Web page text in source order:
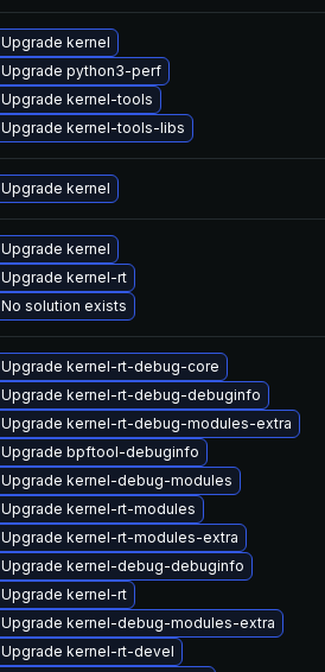
Upgrade kernel
Upgrade python3-perf
Upgrade kernel-tools
Upgrade kernel-tools-libs
Upgrade kernel
Upgrade kernel
Upgrade kernel-rt
No solution exists
Upgrade kernel-rt-debug-core
Upgrade kernel-rt-debug-debuginfo
Upgrade kernel-rt-debug-modules-extra
Upgrade bpftool-debuginfo
Upgrade kernel-debug-modules
Upgrade kernel-rt-modules
Upgrade kernel-rt-modules-extra
Upgrade kernel-debug-debuginfo
Upgrade kernel-rt
Upgrade kernel-debug-modules-extra
Upgrade kernel-rt-devel